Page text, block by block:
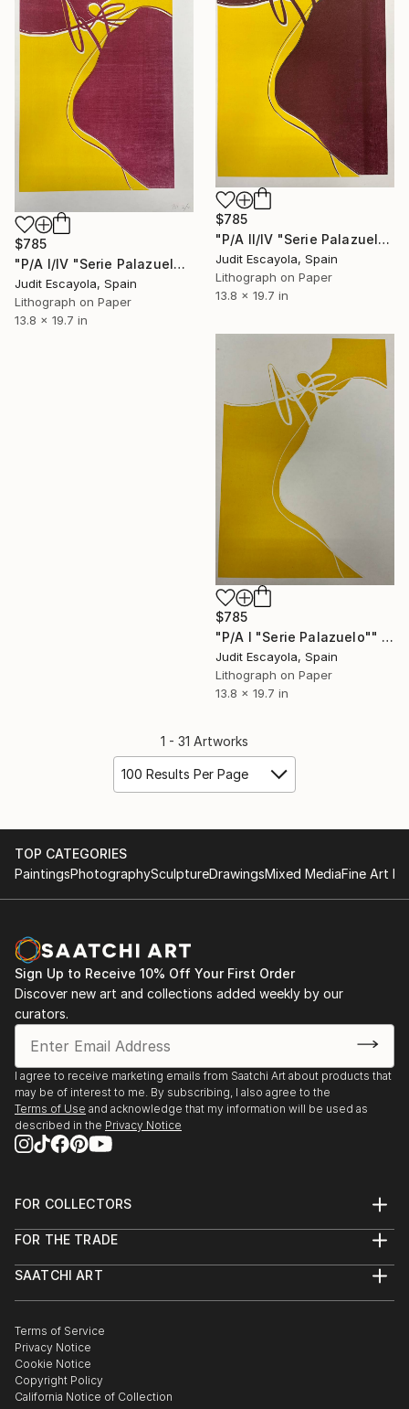
$785
"P/A II/IV "Serie Palazuelo" Superposition on white paper" Print
Judit Escayola, Spain
Lithograph on Paper
13.8 x 19.7 in
$785
"P/A I/IV "Serie Palazuelo" Superposition on white paper" Print
Judit Escayola, Spain
Lithograph on Paper
13.8 x 19.7 in
$785
"P/A I "Serie Palazuelo"" Print
Judit Escayola, Spain
Lithograph on Paper
13.8 x 19.7 in
1 - 31 Artworks
100 Results Per Page
TOP CATEGORIES
PaintingsPhotographySculptureDrawingsMixed MediaFine Art
Sign Up to Receive 10% Off Your First Order
Discover new art and collections added weekly by our
curators.
I agree to receive marketing emails from Saatchi Art about products that
may be of interest to me. By subscribing, I also agree to the
Terms of Use and acknowledge that my information will be used as
described in the Privacy Notice
FOR COLLECTORS
Help Center
Commissions
Curated Collections
Gift Card
FOR THE TRADE
Trade Program
Healthcare
Multi Family & Residential
Contact Art Consultant
SAATCHI ART
The Other Art Fair
Sell on Saatchi Art
Affiliate Program
Careers
Contact Support
Terms of Service
Privacy Notice
Cookie Notice
Copyright Policy
California Notice of Collection